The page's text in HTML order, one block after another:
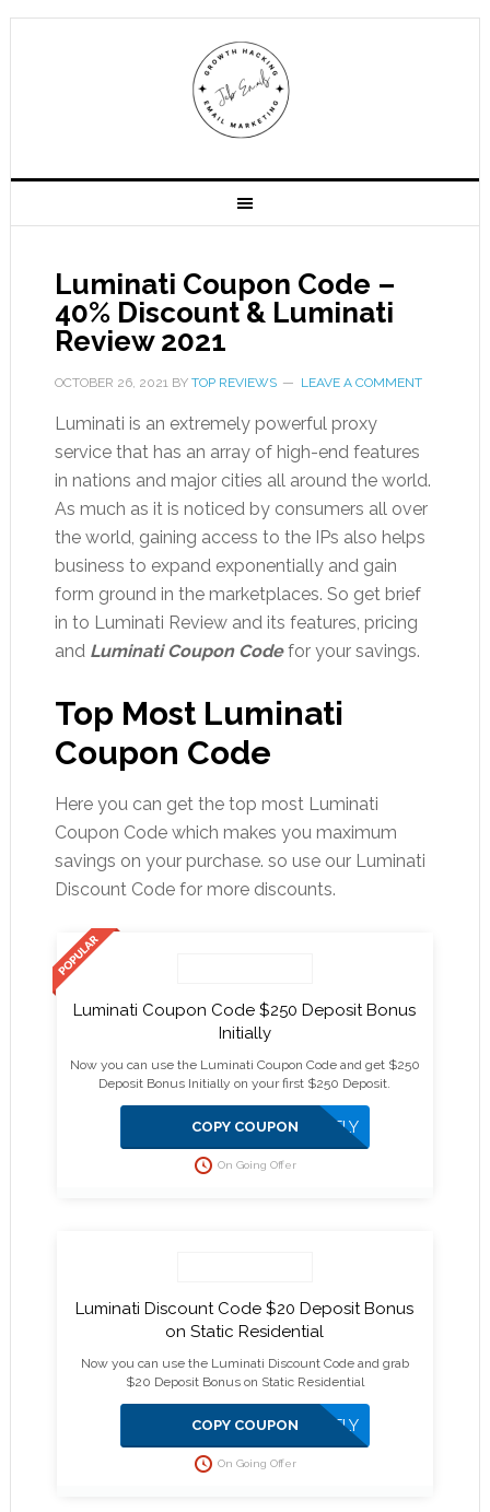
Luminati Coupon Code –
40% Discount & Luminati
Review 2021
OCTOBER 26, 2021BY TOP REVIEWS LEAVE A COMMENT
Luminati is an extremely powerful proxy
service that has an array of high-end features
in nations and major cities all around the world.
As much as it is noticed by consumers all over
the world, gaining access to the IPs also helps
business to expand exponentially and gain
form ground in the marketplaces. So get brief
in to Luminati Review and its features, pricing
and Luminati Coupon Codefor your savings.
Top Most Luminati
Coupon Code
Here you can get the top most Luminati
Coupon Code which makes you maximum
savings on your purchase. so use our Luminati
Discount Code for more discounts.
Luminati Coupon Code $250 Deposit Bonus
Initially
Now you can use the Luminati Coupon Code and get $250
Deposit Bonus Initially on your first $250 Deposit.
APPLIED DIRECTLY
COPY COUPON
On Going Offer
Luminati Discount Code $20 Deposit Bonus
on Static Residential
Now you can use the Luminati Discount Code and grab
$20 Deposit Bonus on Static Residential
APPLIED DIRECTLY
COPY COUPON
On Going Offer